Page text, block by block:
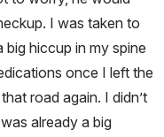
I was taken to
hiccup in my spine
once I left the
road again. I didn’t
already a big